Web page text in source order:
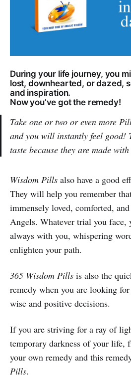
During your life journey, you
lost, downhearted, or dazed,
and inspiration.
Now you’ve got the remedy!
Take one or two or even more
and you will instantly feel good!
taste because they are made
Wisdom Pills also have a good
They will help you remember
immensely loved, comforted,
Angels. Whatever trial you face,
always with you, whispering
enlighten your path.
365 Wisdom Pills is also the
remedy when you are looking
wise and positive decisions.
If you are striving for a ray of
temporary darkness of your life,
your own remedy and this
Pills.